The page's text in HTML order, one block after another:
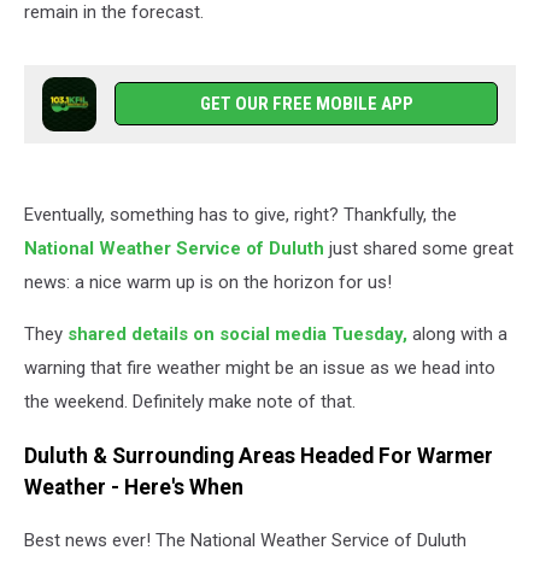
remain in the forecast.
GET OUR FREE MOBILE APP
Eventually, something has to give, right? Thankfully, the
National Weather Service of Duluth just shared some great
news: a nice warm up is on the horizon for us!
They shared details on social media Tuesday, along with a
warning that fire weather might be an issue as we head into
the weekend. Definitely make note of that.
Duluth & Surrounding Areas Headed For Warmer
Weather - Here's When
Best news ever! The National Weather Service of Duluth